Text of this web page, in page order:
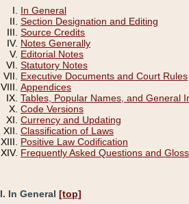
In General
Section Designation and Editing
Source Credits
Notes Generally
Editorial Notes
Statutory Notes
Executive Documents and Court Rules
Appendices
Tables, Popular Names, and General
Code Versions
Currency and Updating
Classification of Laws
Positive Law Codification
Frequently Asked Questions and
I. In General [top]